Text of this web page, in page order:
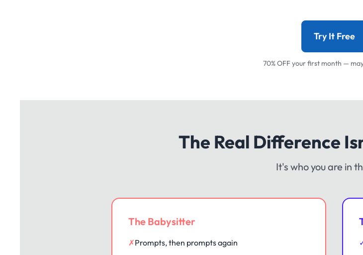
Try It Free
70% OFF your first month —
The Real Difference
It's who you are in
The Babysitter
✗Prompts, then prompts again